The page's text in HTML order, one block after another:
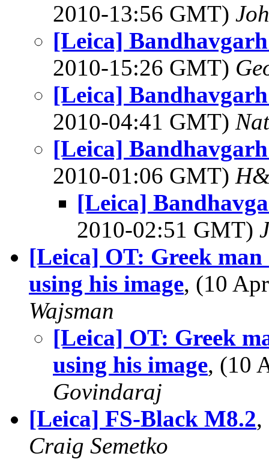
2010-13:56 GMT)
[Leica]
2010-15:26 GMT)
[Leica]
2010-04:41 GMT)
[Leica]
2010-01:06 GMT)
[Leica]
2010-02:51 GMT)
[Leica] OT: Greek
using his image, (10
Wajsman
[Leica] OT: Greek
using his image, (10
Govindaraj
[Leica] FS-Black M8.2,
Craig Semetko